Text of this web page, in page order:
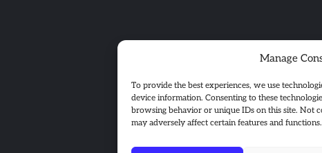
Manage
To provide the best experiences, we use
device information. Consenting to these
browsing behavior or unique IDs on this site. Not
may adversely affect certain features and functions.